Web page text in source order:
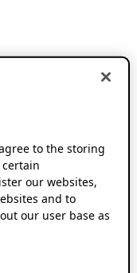
to the storing
our websites,
and to
our user base as